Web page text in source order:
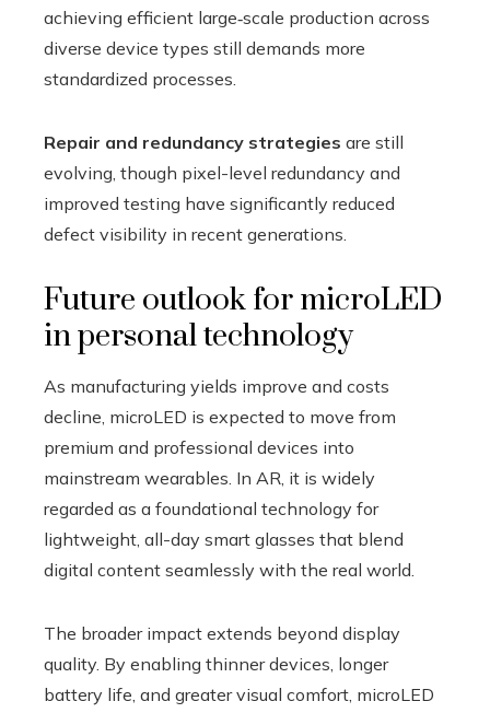
achieving efficient large‑scale production across
diverse device types still demands more
standardized processes.
Repair and redundancy strategies are still
evolving, though pixel-level redundancy and
improved testing have significantly reduced
defect visibility in recent generations.
Future outlook for microLED
in personal technology
As manufacturing yields improve and costs
decline, microLED is expected to move from
premium and professional devices into
mainstream wearables. In AR, it is widely
regarded as a foundational technology for
lightweight, all-day smart glasses that blend
digital content seamlessly with the real world.
The broader impact extends beyond display
quality. By enabling thinner devices, longer
battery life, and greater visual comfort, microLED